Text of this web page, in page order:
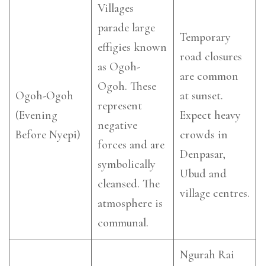
Ogoh-Ogoh
(Evening
Before Nyepi)
Villages
parade large
effigies known
as Ogoh-
Ogoh. These
represent
negative
forces and are
symbolically
cleansed. The
atmosphere is
communal.
Temporary
road closures
are common
at sunset.
Expect heavy
crowds in
Denpasar,
Ubud and
village centres.
Ngurah Rai